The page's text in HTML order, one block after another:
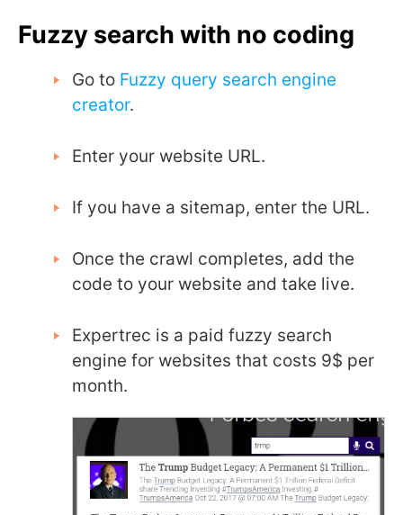
Fuzzy search with no coding
Go to Fuzzy query search engine
creator.
Enter your website URL.
If you have a sitemap, enter the URL.
Once the crawl completes, add the
code to your website and take live.
Expertrec is a paid fuzzy search
engine for websites that costs 9$ per
month.